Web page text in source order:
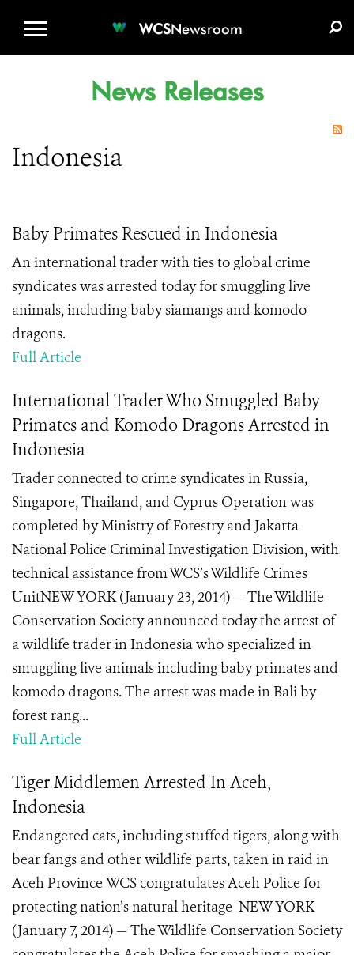
WCSNewsroom
News Releases
Indonesia
Baby Primates Rescued in Indonesia
An international trader with ties to global crime
syndicates was arrested today for smuggling live
animals, including baby siamangs and komodo
dragons.
Full Article
International Trader Who Smuggled Baby
Primates and Komodo Dragons Arrested in
Indonesia
Trader connected to crime syndicates in Russia,
Singapore, Thailand, and Cyprus Operation was
completed by Ministry of Forestry and Jakarta
National Police Criminal Investigation Division, with
technical assistance from WCS’s Wildlife Crimes
UnitNEW YORK (January 23, 2014) — The Wildlife
Conservation Society announced today the arrest of
a wildlife trader in Indonesia who specialized in
smuggling live animals including baby primates and
komodo dragons. The arrest was made in Bali by
forest rang...
Full Article
Tiger Middlemen Arrested In Aceh,
Indonesia
Endangered cats, including stuffed tigers, along with
bear fangs and other wildlife parts, taken in raid in
Aceh Province WCS congratulates Aceh Police for
protecting nation’s natural heritage NEW YORK
(January 7, 2014) — The Wildlife Conservation Society